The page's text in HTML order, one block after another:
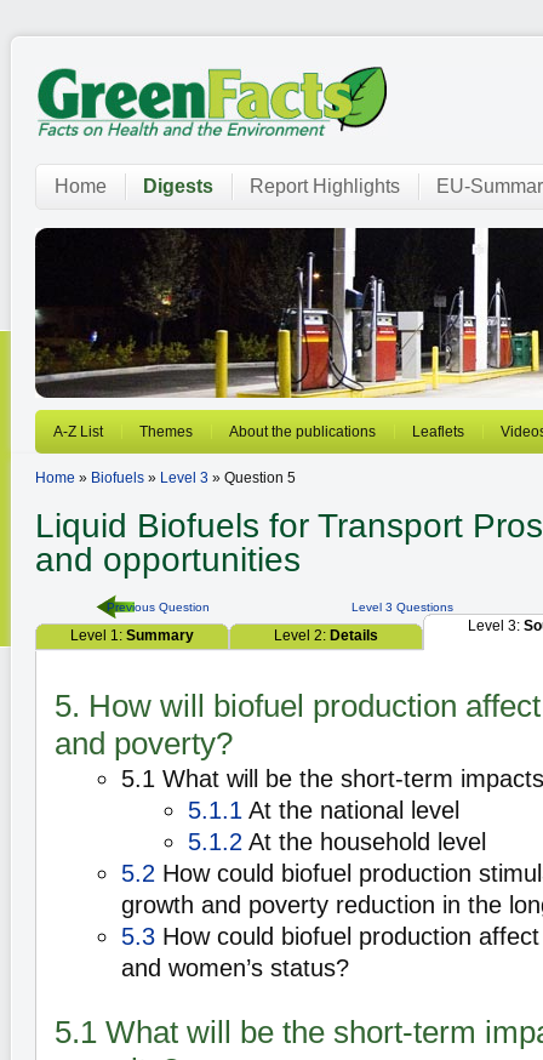
Home Digests Report Highlights EU-
A-Z List Themes About the publications Leaflets
Home » Biofuels » Level 3 » Question 5
Liquid Biofuels for Transport
and opportunities
Previous Question Level 3 Questions
Level 1: Summary Level 2: Details
Level 3:
5. How will biofuel production
and poverty?
5.1 What will be the short-term
5.1.1 At the national level
5.1.2 At the household level
5.2 How could biofuel production
growth and poverty reduction in the
5.3 How could biofuel production
and women’s status?
5.1 What will be the short-term